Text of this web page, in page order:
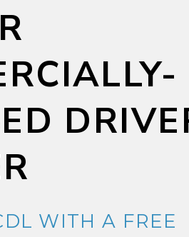
WITH A FREE